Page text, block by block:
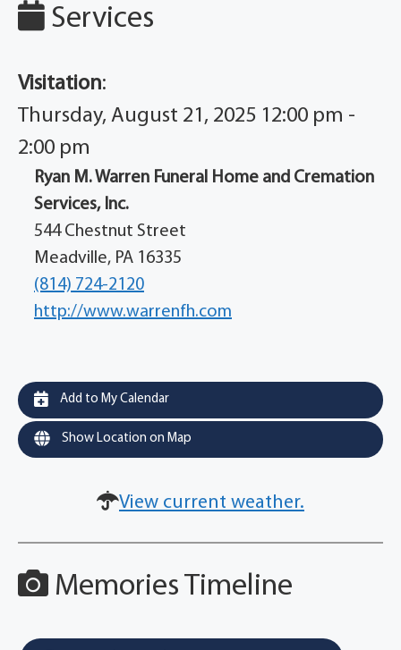
Services
Visitation:
Thursday, August 21, 2025 12:00 pm -
2:00 pm
Ryan M. Warren Funeral Home and Cremation
Services, Inc.
544 Chestnut Street
Meadville, PA 16335
(814) 724-2120
http://www.warrenfh.com
Add to My Calendar
Show Location on Map
View current weather.
Memories Timeline